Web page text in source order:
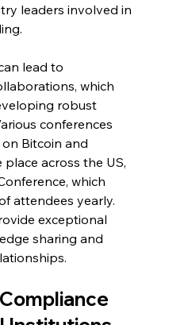
leaders involved in
lead to
which
robust
conferences
Bitcoin and
across the US,
which
attendees yearly.
exceptional
sharing and